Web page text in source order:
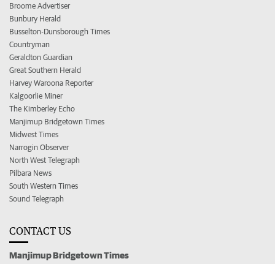
Broome Advertiser
Bunbury Herald
Busselton-Dunsborough Times
Countryman
Geraldton Guardian
Great Southern Herald
Harvey Waroona Reporter
Kalgoorlie Miner
The Kimberley Echo
Manjimup Bridgetown Times
Midwest Times
Narrogin Observer
North West Telegraph
Pilbara News
South Western Times
Sound Telegraph
CONTACT US
Manjimup Bridgetown Times